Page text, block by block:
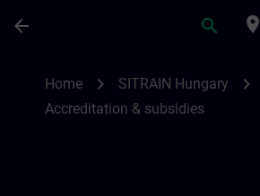
arrow_back search place
Home chevron_right SITRAIN Hungary chevron_right
Accreditation & subsidies